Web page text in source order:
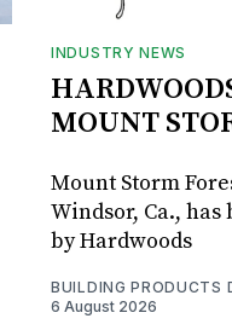
INDUSTRY NEWS
MOUNT
Mount Storm
Windsor, Ca.,
by Hardwoods
BUILDING PRODUCTS
6 August 2026